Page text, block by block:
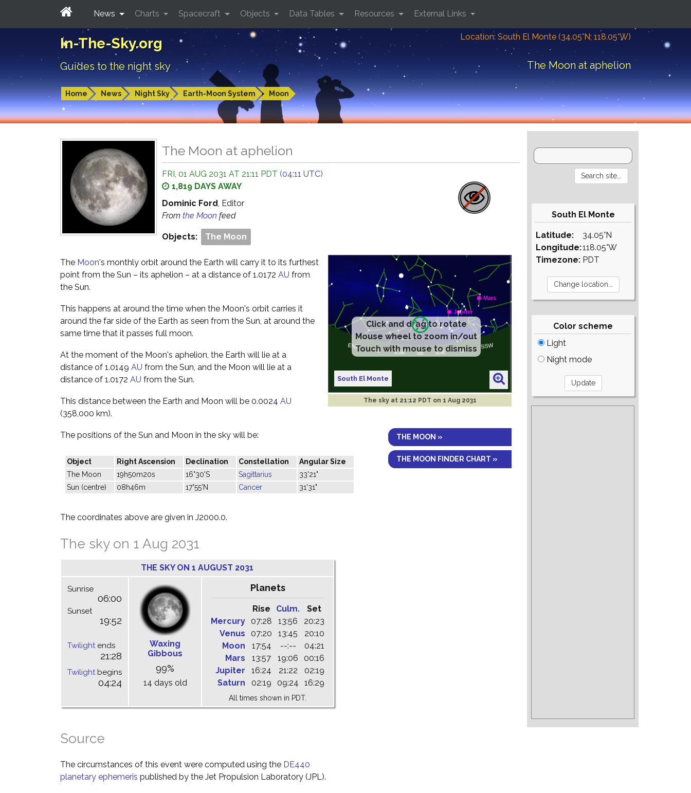
In-The-Sky.org
Guides to the night sky
Location: South El Monte (34.05°N; 118.05°W)
The Moon at aphelion
Home News Night Sky Earth-Moon System Moon
News Charts Spacecraft Objects Data Tables Resources External Links
The Moon at aphelion
FRI, 01 AUG 2031 AT 21:11 PDT (04:11 UTC)
1,819 DAYS AWAY
Dominic Ford, Editor
From the Moon feed
Objects: The Moon
Click and drag to rotate
Mouse wheel to zoom in/out
Touch with mouse to dismiss
South El Monte
The sky at 21:12 PDT on 1 Aug 2031
THE MOON »
THE MOON FINDER CHART »
The Moon's monthly orbit around the Earth will carry it to its furthest
point from the Sun – its aphelion – at a distance of 1.0172 AU from
the Sun.
This happens at around the time when the Moon's orbit carries it
around the far side of the Earth as seen from the Sun, at around the
same time that it passes full moon.
At the moment of the Moon's aphelion, the Earth will lie at a
distance of 1.0149 AU from the Sun, and the Moon will lie at a
distance of 1.0172 AU from the Sun.
This distance between the Earth and Moon will be 0.0024 AU
(358,000 km).
The positions of the Sun and Moon in the sky will be:
Object Right Ascension Declination Constellation
Angular Size
The Moon
19h50m20s 16°30'S Sagittarius
33'21"
Sun (centre)
08h46m 17°55'N Cancer 31'31"
The coordinates above are given in J2000.0.
The sky on 1 Aug 2031
THE SKY ON 1 AUGUST 2031
Sunrise
06:00
Sunset
19:52
Twilightends
21:28
Twilightbegins
04:24
Waxing
Gibbous
99%
14 days old
Planets
Rise Culm.
Set
Mercury
07:28 13:56
20:23
Venus
07:20 13:45
20:10
Moon
17:54 --:--
04:21
Mars
13:57 19:06
00:16
Jupiter
16:24 21:22
02:19
Saturn
02:19 09:24 16:29
All times shown in PDT.
Source
The circumstances of this event were computed using the DE440
planetary ephemeris published by the Jet Propulsion Laboratory (JPL).
South El Monte
Latitude:
Longitude:
Timezone:
34.05°N
118.05°W
PDT
Color scheme
Light
Night mode